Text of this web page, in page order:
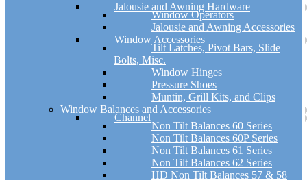
Jalousie and Awning Hardware
Window Operators
Jalousie and Awning Accessories
Window Accessories
Tilt Latches, Pivot Bars, Slide
Bolts, Misc.
Window Hinges
Pressure Shoes
Muntin, Grill Kits, and Clips
Window Balances and Accessories
Channel
Non Tilt Balances 60 Series
Non Tilt Balances 60P Series
Non Tilt Balances 61 Series
Non Tilt Balances 62 Series
HD Non Tilt Balances 57 & 58